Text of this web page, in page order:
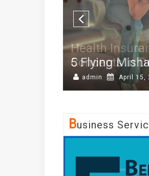
5 Flying
admin April 15,
BUsiness